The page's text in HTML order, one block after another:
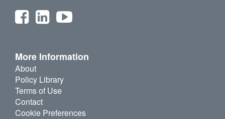
More Information
About
Policy Library
Terms of Use
Contact
Cookie Preferences